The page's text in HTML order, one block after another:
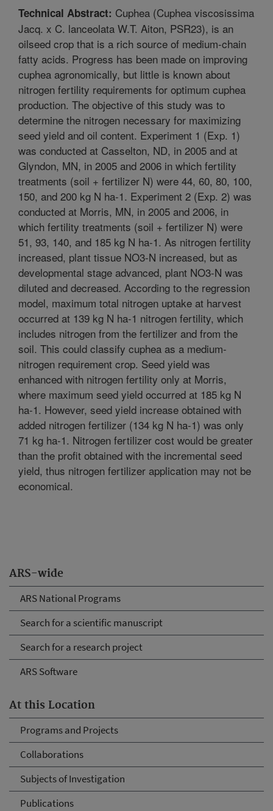
ARS-wide
ARS National Programs
Search for a scientific manuscript
Search for a research project
ARS Software
At this Location
Programs and Projects
Collaborations
Subjects of Investigation
Publications
Technical Abstract: Cuphea (Cuphea viscosissima
Jacq. x C. lanceolata W.T. Aiton, PSR23), is an
oilseed crop that is a rich source of medium-chain
fatty acids. Progress has been made on improving
cuphea agronomically, but little is known about
nitrogen fertility requirements for optimum cuphea
production. The objective of this study was to
determine the nitrogen necessary for maximizing
seed yield and oil content. Experiment 1 (Exp. 1)
was conducted at Casselton, ND, in 2005 and at
Glyndon, MN, in 2005 and 2006 in which fertility
treatments (soil + fertilizer N) were 44, 60, 80, 100,
150, and 200 kg N ha-1. Experiment 2 (Exp. 2) was
conducted at Morris, MN, in 2005 and 2006, in
which fertility treatments (soil + fertilizer N) were
51, 93, 140, and 185 kg N ha-1. As nitrogen fertility
increased, plant tissue NO3-N increased, but as
developmental stage advanced, plant NO3-N was
diluted and decreased. According to the regression
model, maximum total nitrogen uptake at harvest
occurred at 139 kg N ha-1 nitrogen fertility, which
includes nitrogen from the fertilizer and from the
soil. This could classify cuphea as a medium-
nitrogen requirement crop. Seed yield was
enhanced with nitrogen fertility only at Morris,
where maximum seed yield occurred at 185 kg N
ha-1. However, seed yield increase obtained with
added nitrogen fertilizer (134 kg N ha-1) was only
71 kg ha-1. Nitrogen fertilizer cost would be greater
than the profit obtained with the incremental seed
yield, thus nitrogen fertilizer application may not be
economical.